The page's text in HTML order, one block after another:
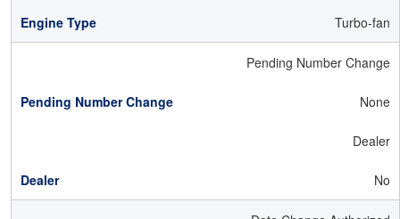
Turbo-fan
Pending Number Change
None
Dealer
No